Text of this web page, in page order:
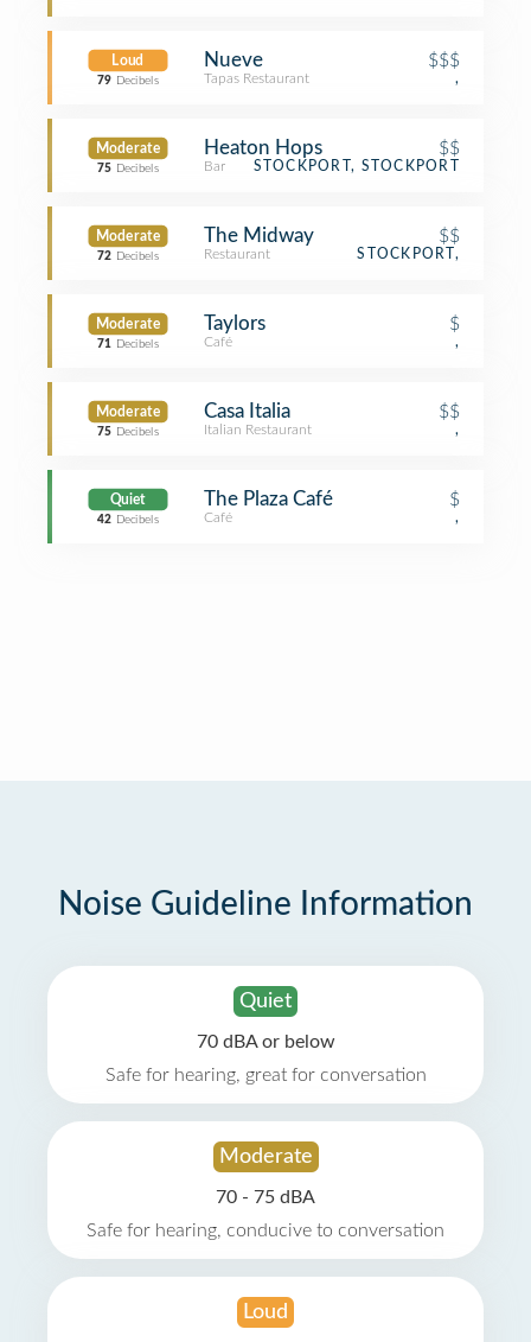
Loud
79 Decibels
Nueve $$$
Tapas Restaurant ,
Moderate
75 Decibels
Heaton Hops $$
Bar STOCKPORT, STOCKPORT
Moderate
72 Decibels
The Midway $$
Restaurant STOCKPORT,
Moderate
71 Decibels
Taylors $
Café ,
Moderate
75 Decibels
Casa Italia $$
Italian Restaurant ,
Quiet
42 Decibels
The Plaza Café $
Café ,
Noise Guideline Information
Quiet
70 dBA or below
Safe for hearing, great for conversation
Moderate
70 - 75 dBA
Safe for hearing, conducive to conversation
Loud